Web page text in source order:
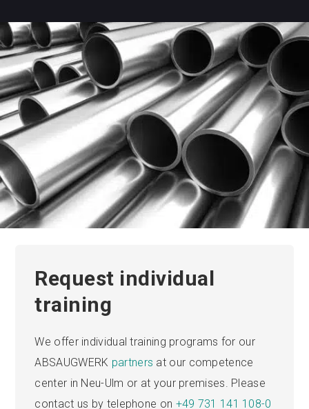
Request individual
training
We offer individual training programs for our
ABSAUGWERK partners at our competence
center in Neu-Ulm or at your premises. Please
contact us by telephone on +49 731 141 108-0